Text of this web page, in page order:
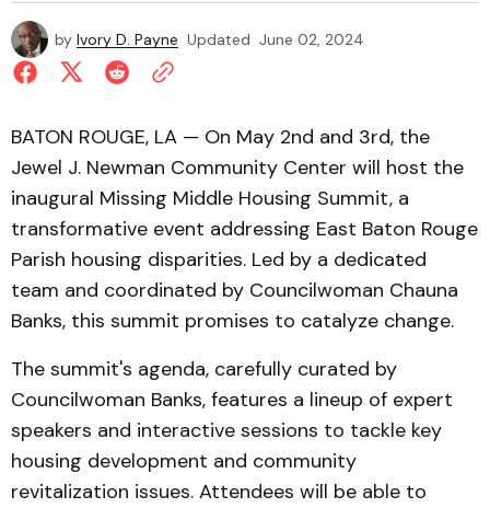
by Ivory D. Payne Updated June 02, 2024
BATON ROUGE, LA — On May 2nd and 3rd, the
Jewel J. Newman Community Center will host the
inaugural Missing Middle Housing Summit, a
transformative event addressing East Baton Rouge
Parish housing disparities. Led by a dedicated
team and coordinated by Councilwoman Chauna
Banks, this summit promises to catalyze change.
The summit's agenda, carefully curated by
Councilwoman Banks, features a lineup of expert
speakers and interactive sessions to tackle key
housing development and community
revitalization issues. Attendees will be able to